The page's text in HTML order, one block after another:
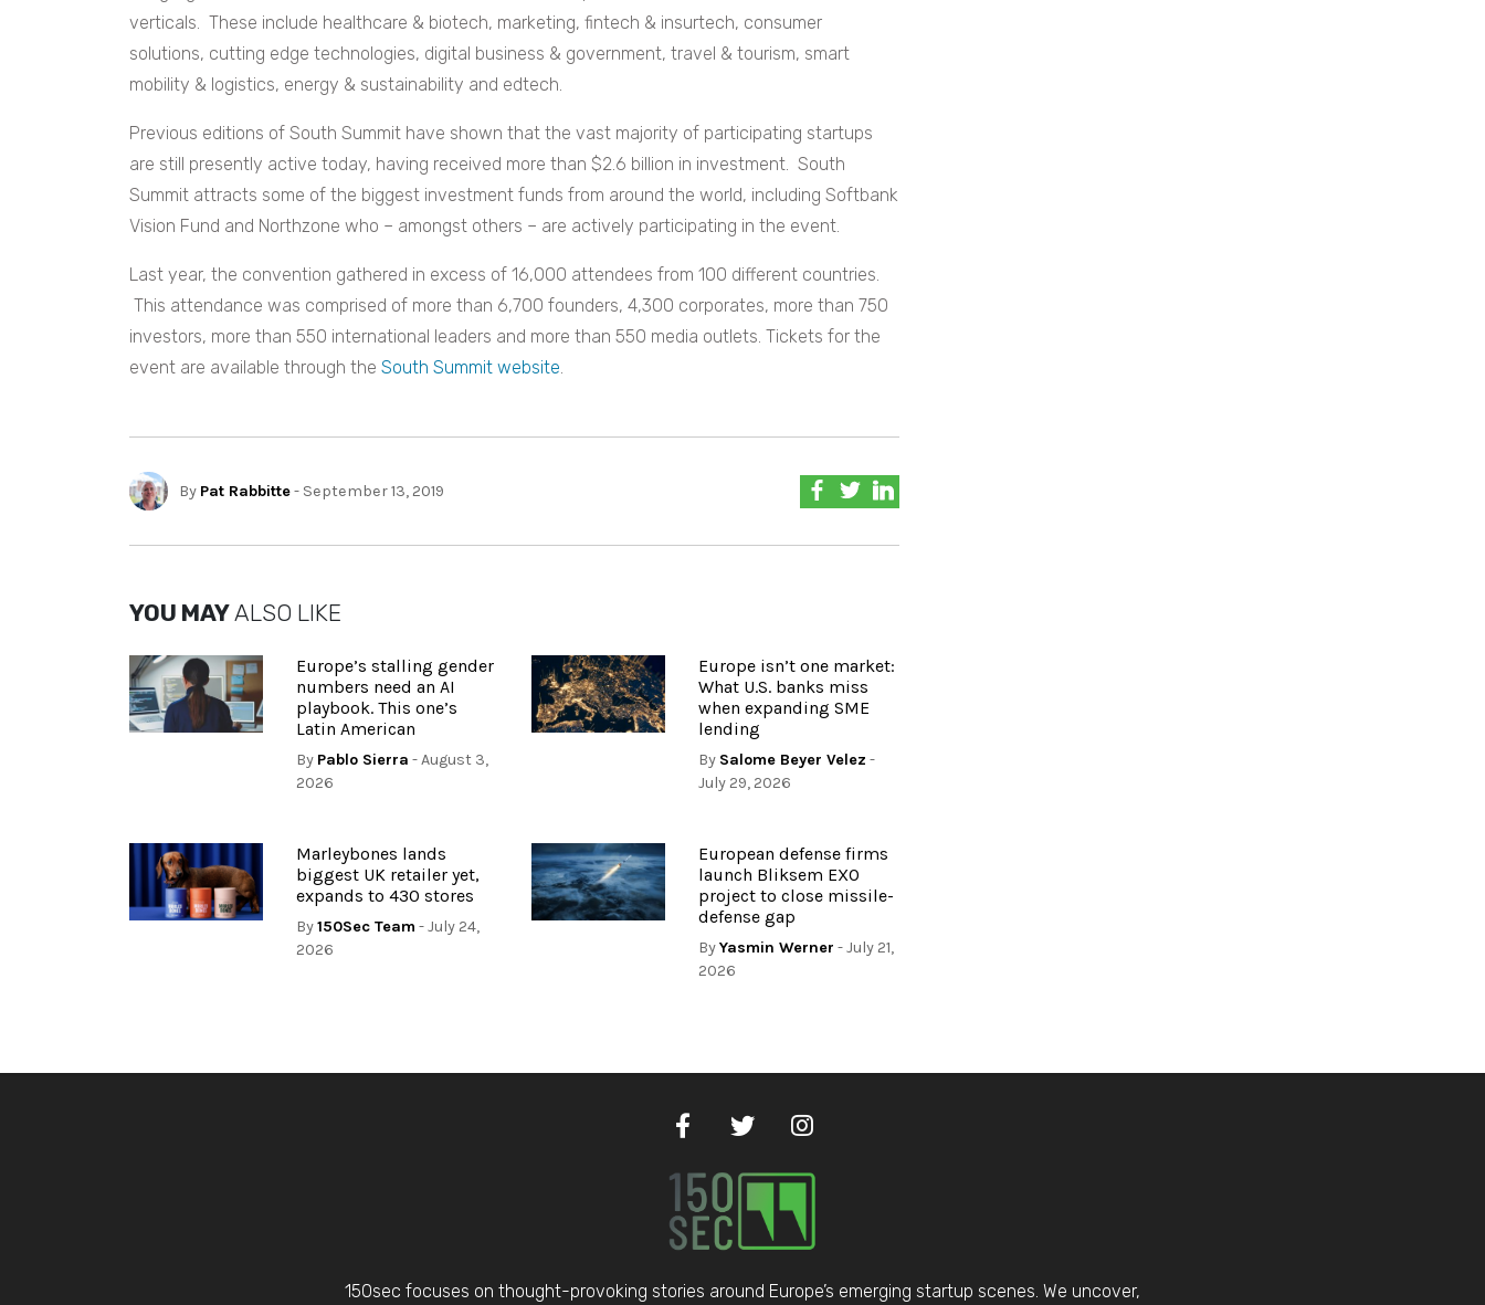
verticals. These include healthcare & biotech, marketing, fintech & insurtech, consumer
solutions, cutting edge technologies, digital business & government, travel & tourism, smart
mobility & logistics, energy & sustainability and edtech.
Previous editions of South Summit have shown that the vast majority of participating startups
are still presently active today, having received more than $2.6 billion in investment. South
Summit attracts some of the biggest investment funds from around the world, including Softbank
Vision Fund and Northzone who – amongst others – are actively participating in the event.
Last year, the convention gathered in excess of 16,000 attendees from 100 different countries.
This attendance was comprised of more than 6,700 founders, 4,300 corporates, more than 750
investors, more than 550 international leaders and more than 550 media outlets. Tickets for the
event are available through the South Summit website
By Pat Rabbitte- September 13, 2019
YOU MAYALSO LIKE
Europe’s stalling gender
numbers need an AI
playbook. This one’s
Latin American
By Pablo Sierra - August 3,
2026
Europe isn’t one market:
What U.S. banks miss
when expanding SME
lending
By Salome Beyer Velez -
July 29, 2026
Marleybones lands
biggest UK retailer yet,
expands to 430 stores
By150Sec Team - July 24,
2026
European defense firms
launch Bliksem EXO
project to close missile-
defense gap
ByYasmin Werner - July 21,
2026
150sec focuses on thought-provoking stories around Europe’s emerging startup scenes. We uncover,